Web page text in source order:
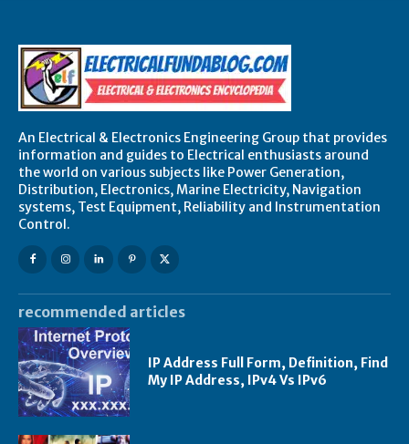
An Electrical & Electronics Engineering Group that provides
information and guides to Electrical enthusiasts around
the world on various subjects like Power Generation,
Distribution, Electronics, Marine Electricity, Navigation
systems, Test Equipment, Reliability and Instrumentation
Control.
recommended articles
IP Address Full Form, Definition, Find
My IP Address, IPv4 Vs IPv6